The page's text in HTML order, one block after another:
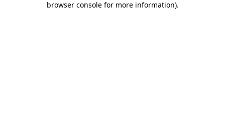
browser console for more information).